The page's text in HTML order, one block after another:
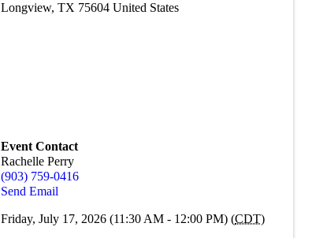
Longview,TX 75604 United States
Event Contact
Rachelle Perry
(903) 759-0416
Send Email
Friday, July 17, 2026 (11:30 AM - 12:00 PM) (CDT)